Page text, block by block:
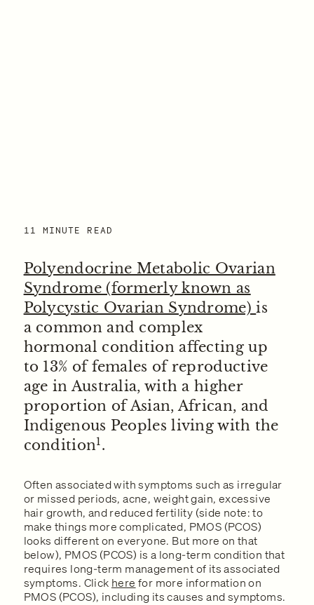
11 MINUTE READ
Polyendocrine Metabolic Ovarian
Syndrome (formerly known as
Polycystic Ovarian Syndrome)is
a common and complex
hormonal condition affecting up
to 13% of females of reproductive
age in Australia, with a higher
proportion of Asian, African, and
Indigenous Peoples living with the
condition1 .
Often associated with symptoms such as irregular
or missed periods, acne, weight gain, excessive
hair growth, and reduced fertility (side note: to
make things more complicated, PMOS (PCOS)
looks different on everyone. But more on that
below), PMOS (PCOS) is a long-term condition that
requires long-term management of its associated
symptoms. Click here for more information on
PMOS (PCOS), including its causes and symptoms.